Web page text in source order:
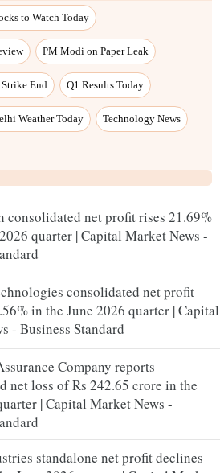
consolidated net profit rises 21.69%
quarter | Capital Market News -
consolidated net profit
in the June 2026 quarter | Capital
- Business Standard
Company reports
net loss of Rs 242.65 crore in the
| Capital Market News -
standalone net profit declines